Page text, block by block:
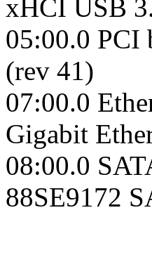
xHCI USB
05:00.0 PCI
(rev 41)
07:00.0
Gigabit
08:00.0
88SE9172